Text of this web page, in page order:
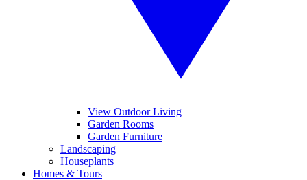
View Outdoor Living
Garden Rooms
Garden Furniture
Landscaping
Houseplants
Homes & Tours